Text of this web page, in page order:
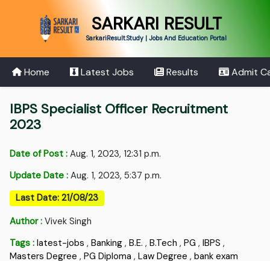
SARKARI RESULT
SarkariResult.Study | Jobs And Education Portal
Home Latest Jobs Results Admit
IBPS Specialist Officer Recruitment
2023
Date of Post : Aug. 1, 2023, 12:31 p.m.
Update Date : Aug. 1, 2023, 5:37 p.m.
Last Date: 21/08/23
Author : Vivek Singh
Tags : latest-jobs ,Banking ,B.E. ,B.Tech ,PG ,IBPS ,
Masters Degree ,PG Diploma ,Law Degree ,bank exam